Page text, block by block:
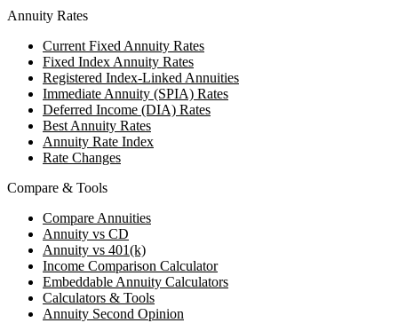
Annuity Rates
Current Fixed Annuity Rates
Fixed Index Annuity Rates
Registered Index-Linked Annuities
Immediate Annuity (SPIA) Rates
Deferred Income (DIA) Rates
Best Annuity Rates
Annuity Rate Index
Rate Changes
Compare & Tools
Compare Annuities
Annuity vs CD
Annuity vs 401(k)
Income Comparison Calculator
Embeddable Annuity Calculators
Calculators & Tools
Annuity Second Opinion